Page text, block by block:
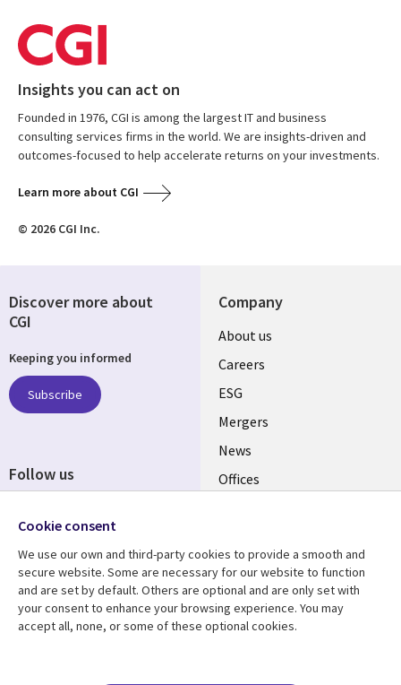
Insights you can act on
Founded in 1976, CGI is among the largest IT and business
consulting services firms in the world. We are insights-driven and
outcomes-focused to help accelerate returns on your investments.
Learn more about CGI
© 2026 CGI Inc.
Company
Useful
links
UK
About us
Careers
ESG
Mergers
News
Offices
Resource centre
Library
Articles
Support
Legal
Accessibility
Discover more about
CGI
Keeping you informed
Subscribe
Follow us
Media
UK
Cookie consent
We use our own and third-party cookies to provide a smooth and
secure website. Some are necessary for our website to function
and are set by default. Others are optional and are only set with
your consent to enhance your browsing experience. You may
accept all, none, or some of these optional cookies.